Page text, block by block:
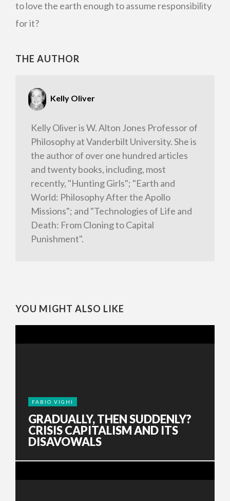
to love the earth enough to assume responsibility
for it?
THE AUTHOR
Kelly Oliver
Kelly Oliver is W. Alton Jones Professor of
Philosophy at Vanderbilt University. She is
the author of over one hundred articles
and twenty books, including, most
recently, "Hunting Girls"; "Earth and
World: Philosophy After the Apollo
Missions"; and "Technologies of Life and
Death: From Cloning to Capital
Punishment".
YOU MIGHT ALSO LIKE
FABIO VIGHI
GRADUALLY, THEN SUDDENLY?
CRISIS CAPITALISM AND ITS
DISAVOWALS